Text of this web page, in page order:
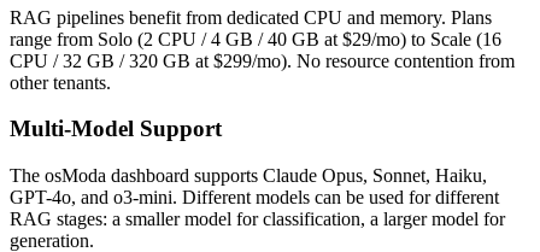
RAG pipelines benefit from dedicated CPU and memory. Plans
range from Solo (2 CPU / 4 GB / 40 GB at $29/mo) to Scale (16
CPU / 32 GB / 320 GB at $299/mo). No resource contention from
other tenants.
Multi-Model Support
The osModa dashboard supports Claude Opus, Sonnet, Haiku,
GPT-4o, and o3-mini. Different models can be used for different
RAG stages: a smaller model for classification, a larger model for
generation.